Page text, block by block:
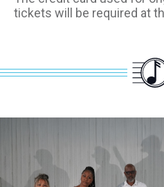
tickets will be required at